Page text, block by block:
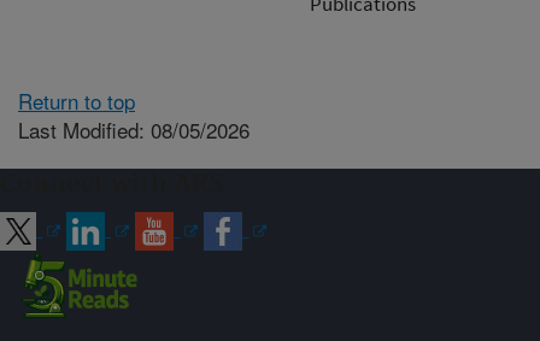
Return to top
Last Modified: 08/05/2026